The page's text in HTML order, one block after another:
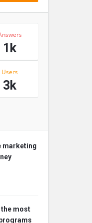
1k
Users
3k
marketing
the most